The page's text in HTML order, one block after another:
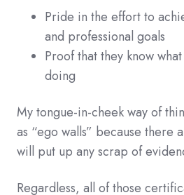
Pride in the effort to
and professional goals
Proof that they know
doing
My tongue-in-cheek way of
as “ego walls” because there
will put up any scrap of
Regardless, all of those